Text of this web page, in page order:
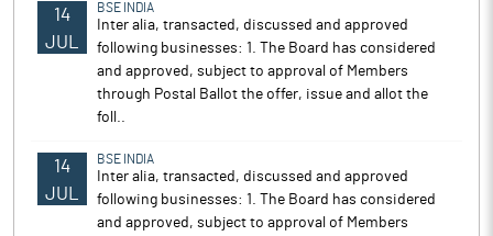
14
JUL
BSE INDIA
Inter alia, transacted, discussed and approved
following businesses: 1. The Board has considered
and approved, subject to approval of Members
through Postal Ballot the offer, issue and allot the
foll..
14
JUL
BSE INDIA
Inter alia, transacted, discussed and approved
following businesses: 1. The Board has considered
and approved, subject to approval of Members